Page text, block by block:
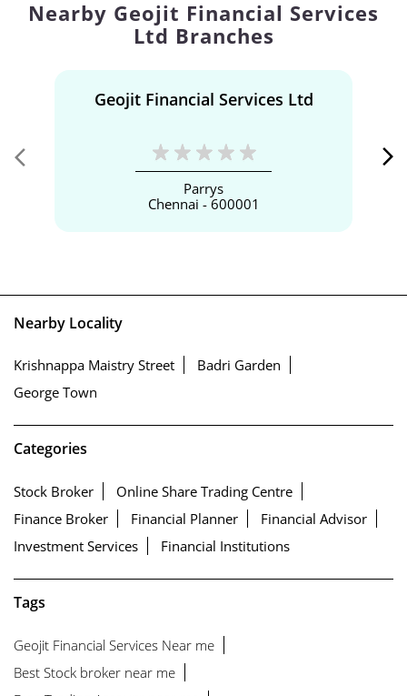
Nearby Geojit Financial Services
Ltd Branches
Geojit Financial Services Ltd
Parrys
Chennai - 600001
Nearby Locality
Krishnappa Maistry Street
Badri Garden
George Town
Categories
Stock Broker
Online Share Trading Centre
Finance Broker
Financial Planner
Financial Advisor
Investment Services
Financial Institutions
Tags
Geojit Financial Services Near me
Best Stock broker near me